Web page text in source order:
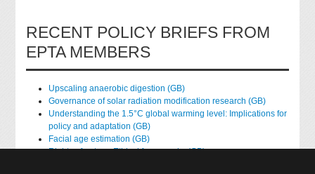
RECENT POLICY BRIEFS FROM
EPTA MEMBERS
Upscaling anaerobic digestion (GB)
Governance of solar radiation modification research (GB)
Understanding the 1.5°C global warming level: Implications for
policy and adaptation (GB)
Facial age estimation (GB)
Rights of nature: Ethical frameworks (GB)